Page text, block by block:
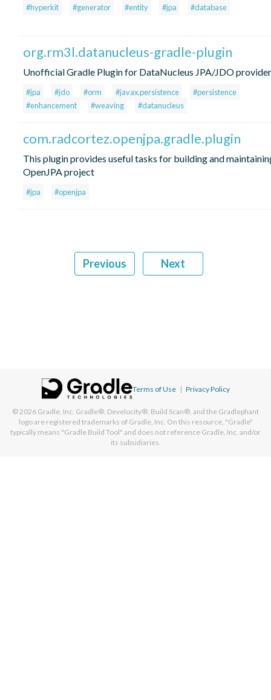
#hyperkit #generator #entity #jpa #database
org.rm3l.datanucleus-gradle-plugin
Unofficial Gradle Plugin for DataNucleus JPA/JDO provider
#jpa #jdo #orm #javax.persistence
#persistence
#enhancement
#weaving #datanucleus
com.radcortez.openjpa.gradle.plugin
This plugin provides useful tasks for building and
OpenJPA project
#jpa #openjpa
Previous Next
Terms of Use | Privacy Policy
© 2026 Gradle, Inc. Gradle®, Develocity®, Build Scan®, and the Gradlephant
logo are registered trademarks of Gradle, Inc. On this resource, "Gradle"
typically means "Gradle Build Tool" and does not reference Gradle, Inc. and/or
its subsidiaries.